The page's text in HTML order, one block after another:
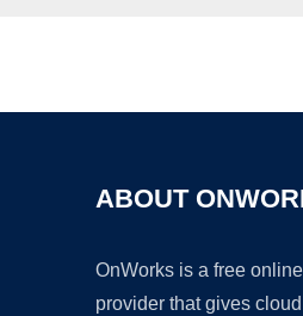
ABOUT
OnWorks is a free
provider that gives